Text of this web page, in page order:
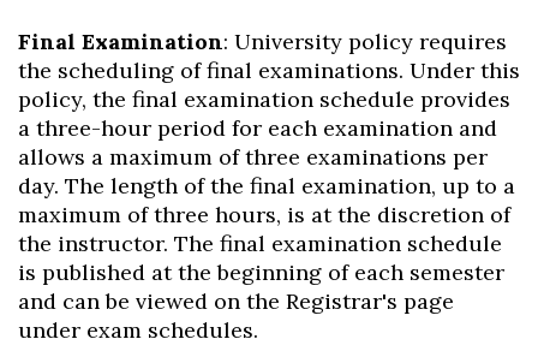
Final Examination: University policy requires
the scheduling of final examinations. Under this
policy, the final examination schedule provides
a three-hour period for each examination and
allows a maximum of three examinations per
day. The length of the final examination, up to a
maximum of three hours, is at the discretion of
the instructor. The final examination schedule
is published at the beginning of each semester
and can be viewed on the Registrar's page
under exam schedules.